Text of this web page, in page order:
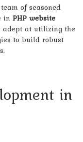
of seasoned
in PHP website
adept at utilizing the
to build robust
in